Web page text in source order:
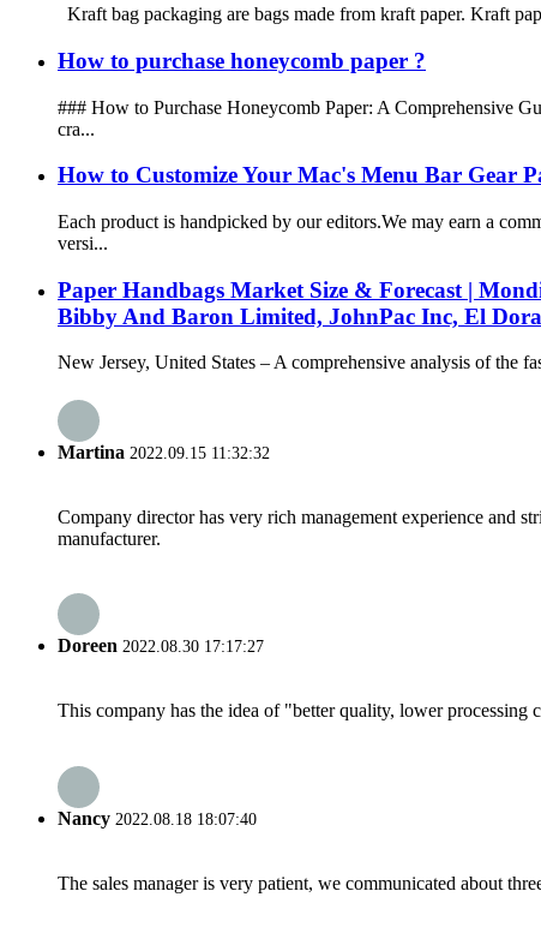
Kraft bag packaging are bags made from kraft paper. Kraft
How to purchase honeycomb paper ?
### How to Purchase Honeycomb Paper: A Comprehensive
cra...
How to Customize Your Mac's Menu Bar Gear
Each product is handpicked by our editors.We may earn a
versi...
Paper Handbags Market Size & Forecast |
Bibby And Baron Limited, JohnPac Inc, El
New Jersey, United States – A comprehensive analysis of the
Martina 2022.09.15 11:32:32
Company director has very rich management experience and
manufacturer.
Doreen 2022.08.30 17:17:27
This company has the idea of "better quality, lower processing
Nancy 2022.08.18 18:07:40
The sales manager is very patient, we communicated about